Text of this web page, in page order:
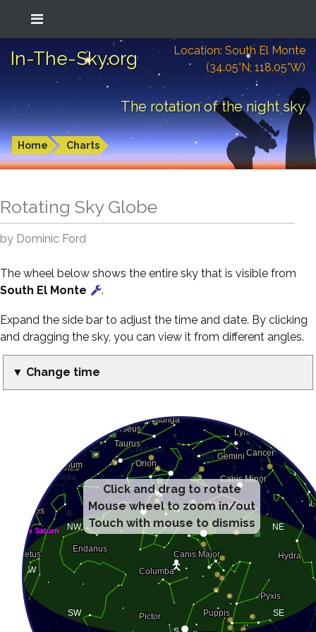
In-The-Sky.org
Location: South El Monte
(34.05°N; 118.05°W)
The rotation of the night sky
Home Charts
Rotating Sky Globe
by Dominic Ford
The wheel below shows the entire sky that is visible from
South El Monte
.
Expand the side bar to adjust the time and date. By clicking
and dragging the sky, you can view it from different angles.
▼ Change time
Click and drag to rotate
Mouse wheel to zoom in/out
Touch with mouse to dismiss